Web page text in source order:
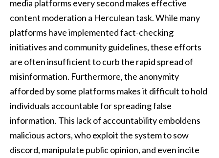
media platforms every second makes effective
content moderation a Herculean task. While many
platforms have implemented fact-checking
initiatives and community guidelines, these efforts
are often insufficient to curb the rapid spread of
misinformation. Furthermore, the anonymity
afforded by some platforms makes it difficult to hold
individuals accountable for spreading false
information. This lack of accountability emboldens
malicious actors, who exploit the system to sow
discord, manipulate public opinion, and even incite